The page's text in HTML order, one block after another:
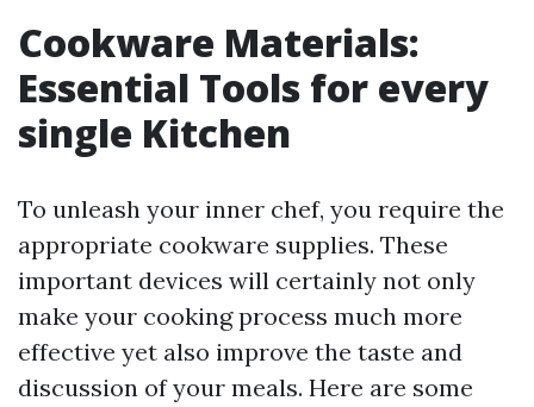
Cookware Materials:
Essential Tools for every
single Kitchen
To unleash your inner chef, you require the
appropriate cookware supplies. These
important devices will certainly not only
make your cooking process much more
effective yet also improve the taste and
discussion of your meals. Here are some